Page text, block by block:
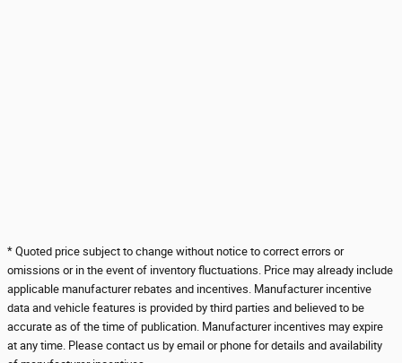
* Quoted price subject to change without notice to correct errors or
omissions or in the event of inventory fluctuations. Price may already include
applicable manufacturer rebates and incentives. Manufacturer incentive
data and vehicle features is provided by third parties and believed to be
accurate as of the time of publication. Manufacturer incentives may expire
at any time. Please contact us by email or phone for details and availability